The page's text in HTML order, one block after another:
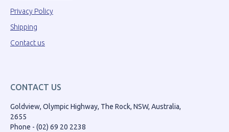
Privacy Policy
Shipping
Contact us
CONTACT US
Goldview, Olympic Highway, The Rock, NSW, Australia,
2655
Phone - (02) 69 20 2238